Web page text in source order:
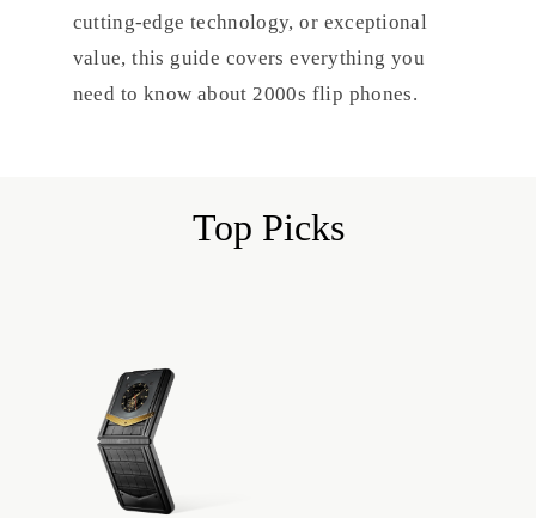
cutting-edge technology, or exceptional
value, this guide covers everything you
need to know about 2000s flip phones.
Top Picks